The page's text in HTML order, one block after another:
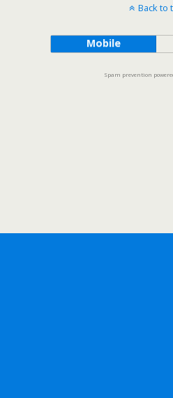
Back to
Mobile
Spam prevention